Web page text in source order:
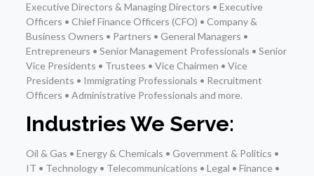
Executive Directors & Managing Directors • Executive
Officers • Chief Finance Officers (CFO) • Company &
Business Owners • Partners • General Managers •
Entrepreneurs • Senior Management Professionals • Senior
Vice Presidents • Trustees • Vice Chairmen • Vice
Presidents • Immigrating Professionals • Recruitment
Officers • Administrative Professionals and more.
Industries We Serve:
Oil & Gas • Energy & Chemicals • Government & Politics •
IT • Technology • Telecommunications • Legal • Finance •